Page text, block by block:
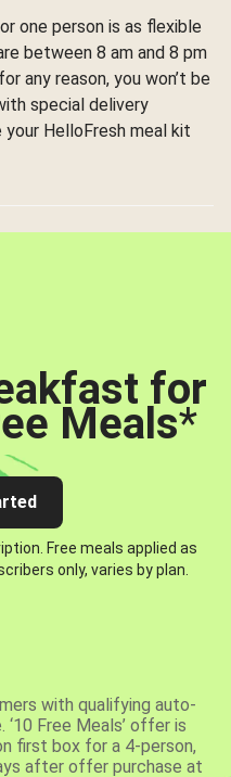
one person is as flexible
between 8 am and 8 pm
any reason, you won’t be
special delivery
your HelloFresh meal kit
for
Meals*
Free meals applied as
only, varies by plan.
with qualifying auto-
Free Meals’ offer is
first box for a 4-person,
after offer purchase at